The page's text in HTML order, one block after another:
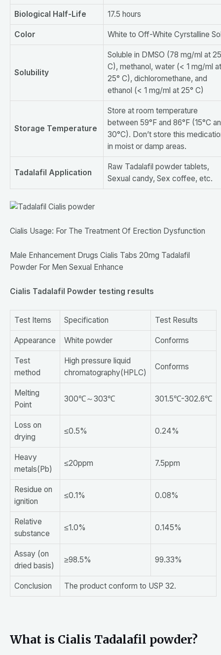
Biological Half-Life 17.5 hours
Color White to Off-White Cyrstalline
Solubility
Soluble in DMSO (78 mg/ml at
C), methanol, water (< 1 mg/ml at
25° C), dichloromethane, and
ethanol (< 1 mg/ml at 25° C)
Storage Temperature
Store at room temperature
between 59°F and 86°F (15°C
30°C). Don’t store this
in moist or damp areas.
Tadalafil Application
Raw Tadalafil powder tablets,
Sexual candy, Sex coffee, etc.
Cialis Usage: For The Treatment Of Erection Dysfunction
Male Enhancement Drugs Cialis Tabs 20mg Tadalafil
Powder For Men Sexual Enhance
Cialis Tadalafil Powder testing results
Test Items Specification Test Results
Appearance White powder Conforms
Test
method
High pressure liquid
chromatography(HPLC)
Conforms
Melting
Point
300℃～303℃ 301.5℃-302.6℃
Loss on
drying
≤0.5% 0.24%
Heavy
metals(Pb)
≤20ppm 7.5ppm
Residue on
ignition
≤0.1% 0.08%
Relative
substance
≤1.0% 0.145%
Assay (on
dried basis)
≥98.5% 99.33%
Conclusion The product conform to USP 32.
What is Cialis Tadalafil powder?